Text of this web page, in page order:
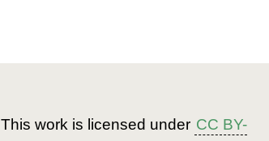
This work is licensed under CC BY-